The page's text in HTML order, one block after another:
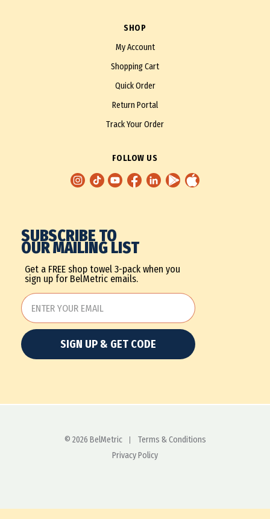
SHOP
My Account
Shopping Cart
Quick Order
Return Portal
Track Your Order
FOLLOW US
SUBSCRIBE TO
OUR MAILING LIST
Get a FREE shop towel 3-pack when you
sign up for BelMetric emails.
SIGN UP & GET CODE
© 2026 BelMetric
Terms & Conditions
Privacy Policy